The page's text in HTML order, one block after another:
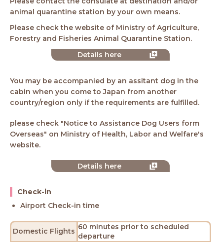
animal quarantine station by your own means.
Please check the website of Ministry of Agriculture,
Forestry and Fisheries Animal Quarantine Station.
Details here
You may be accompanied by an assitant dog in the
cabin when you come to Japan from another
country/region only if the requirements are fulfilled.
please check "Notice to Assistance Dog Users form
Overseas" on Ministry of Health, Labor and Welfare's
website.
Details here
Check-in
Airport Check-in time
Domestic Flights 60 minutes prior to scheduled
departure